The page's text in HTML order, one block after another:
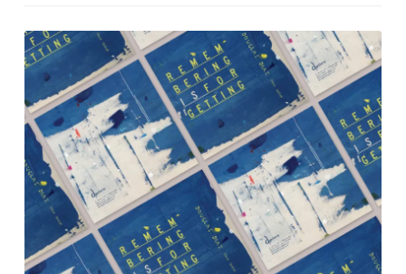
Remembering
is
Forgetting